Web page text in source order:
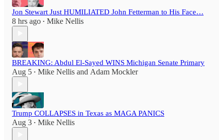
Jon Stewart Just HUMILIATED John Fetterman to His Face…
8 hrs ago • Mike Nellis
BREAKING: Abdul El-Sayed WINS Michigan Senate Primary
Aug 5 • Mike Nellis and Adam Mockler
Trump COLLAPSES in Texas as MAGA PANICS
Aug 3 • Mike Nellis